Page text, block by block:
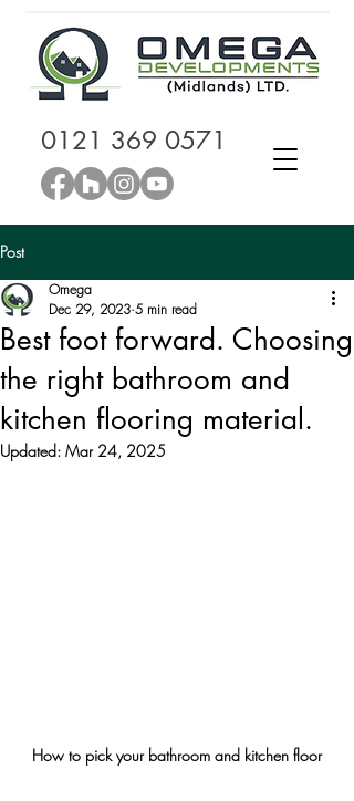
0121 369 0571
Post
Best foot forward. Choosing
the right bathroom and
kitchen flooring material.
Omega
Dec 29, 2023 5 min read
Updated: Mar 24, 2025
How to pick your bathroom and kitchen floor